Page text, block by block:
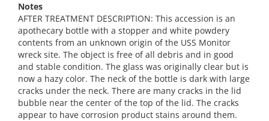
Notes
AFTER TREATMENT DESCRIPTION: This accession is an
apothecary bottle with a stopper and white powdery
contents from an unknown origin of the USS Monitor
wreck site. The object is free of all debris and in good
and stable condition. The glass was originally clear but is
now a hazy color. The neck of the bottle is dark with large
cracks under the neck. There are many cracks in the lid
bubble near the center of the top of the lid. The cracks
appear to have corrosion product stains around them.